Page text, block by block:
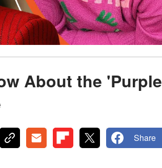
About the 'Purple
Share